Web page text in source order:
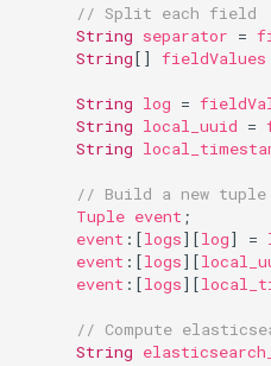
// Split each field
String separator =
String[] fieldValues
String log =
String local_uuid =
String
// Build a new
Tuple event ;
event : [logs][log] =
event : [logs][
event : [logs][
// Compute
String